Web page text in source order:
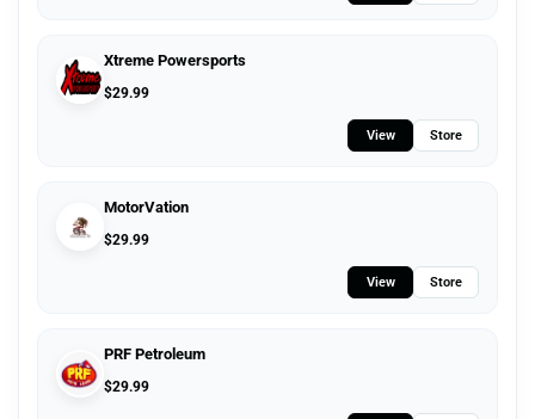
Xtreme Powersports
$29.99
View Store
MotorVation
$29.99
View Store
PRF Petroleum
$29.99